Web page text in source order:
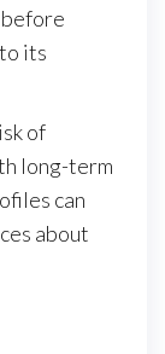
its
of
long-term
can
about